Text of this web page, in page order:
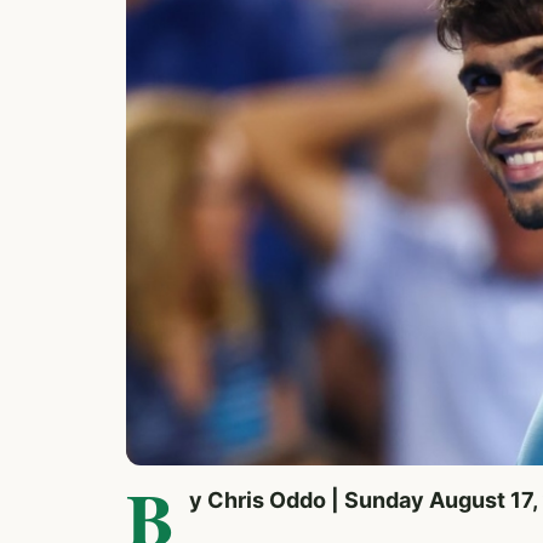
B y Chris Oddo | Sunday August